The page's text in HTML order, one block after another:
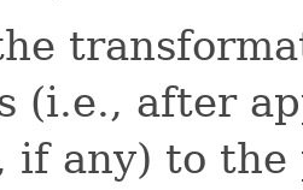
(i.e., after
any) to the